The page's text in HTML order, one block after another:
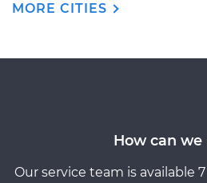
MORE CITIES
How can we
Our service team is available